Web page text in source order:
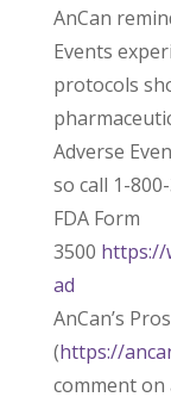
AnCan
Events
protocols
Adverse
so call 1-
FDA Form
3500 https://
ad
AnCan’s
(https://
comment